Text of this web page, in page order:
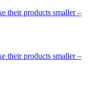
their products smaller –
their products smaller –